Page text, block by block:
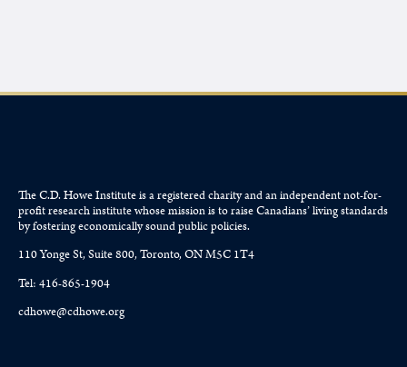
The C.D. Howe Institute is a registered charity and an independent not-for-
profit research institute whose mission is to raiseCanadians’living standards
by fostering economically sound public policies.
110 Yonge St, Suite 800, Toronto, ON M5C 1T4
Tel: 416-865-1904
cdhowe@cdhowe.org